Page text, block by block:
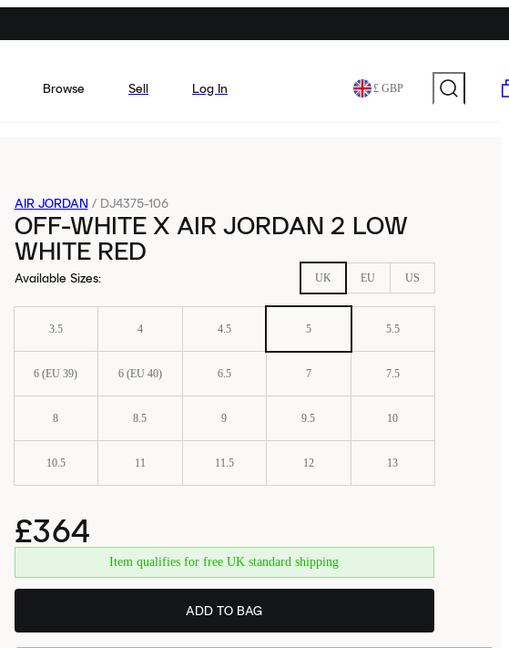
Browse Sell Log In £ GBP
AIR JORDAN / DJ4375-106
OFF-WHITE X AIR JORDAN 2 LOW
WHITE RED
Available Sizes: UK EU US
3.5 4 4.5 5 5.5
6 (EU 39) 6 (EU 40) 6.5 7 7.5
8 8.5 9 9.5 10
10.5 11 11.5 12 13
£364
Item qualifies for free UK standard shipping
ADD TO BAG